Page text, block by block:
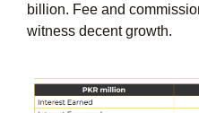
billion. Fee and
witness decent growth.